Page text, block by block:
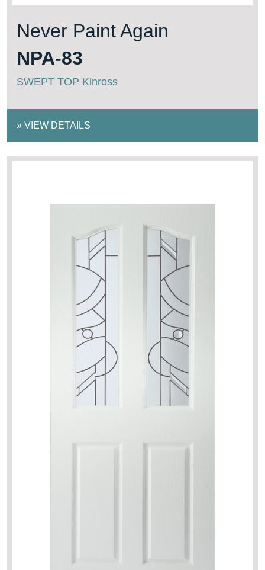
Never Paint Again
NPA-83
SWEPT TOP Kinross
» VIEW DETAILS